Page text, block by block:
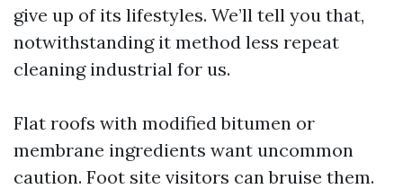
give up of its lifestyles. We’ll tell you that,
notwithstanding it method less repeat
cleaning industrial for us.
Flat roofs with modified bitumen or
membrane ingredients want uncommon
caution. Foot site visitors can bruise them.